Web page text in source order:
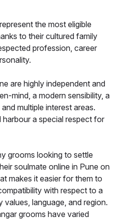
the most eligible
to their cultured family
profession, career
are highly independent and
mind, a modern sensibility, a
multiple interest areas.
harbour a special respect for
grooms looking to settle
soulmate online in Pune on
makes it easier for them to
with respect to a
values, language, and region.
grooms have varied